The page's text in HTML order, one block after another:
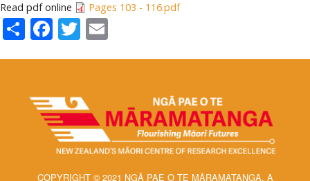
Read pdf online Pages 103 - 116.pdf
ShareFacebook
Twitter
COPYRIGHT © 2021 NGĀ PAE O TE MĀRAMATANGA, A